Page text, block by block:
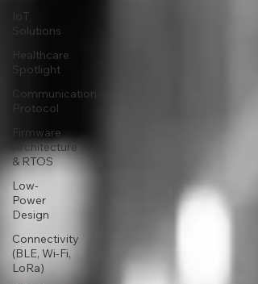
IoT
Solutions
Healthcare
Spotlight
Communication
Protocol
Firmware
Architecture
& RTOS
Low-
Power
Design
Connectivity
(BLE, Wi-Fi,
LoRa)